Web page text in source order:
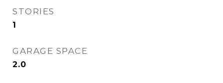
STORIES
1
GARAGE SPACE
2.0